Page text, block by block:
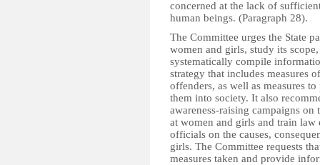
concerned at the lack of
human beings. (Paragraph 28).
The Committee urges the State
women and girls, study its
systematically compile
strategy that includes measures
offenders, as well as measures
them into society. It also
awareness-raising campaigns
at women and girls and train
officials on the causes,
girls. The Committee requests
measures taken and provide